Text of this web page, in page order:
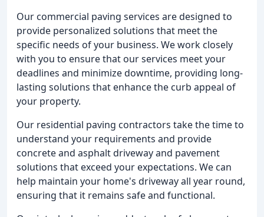
Our commercial paving services are designed to
provide personalized solutions that meet the
specific needs of your business. We work closely
with you to ensure that our services meet your
deadlines and minimize downtime, providing long-
lasting solutions that enhance the curb appeal of
your property.
Our residential paving contractors take the time to
understand your requirements and provide
concrete and asphalt driveway and pavement
solutions that exceed your expectations. We can
help maintain your home's driveway all year round,
ensuring that it remains safe and functional.